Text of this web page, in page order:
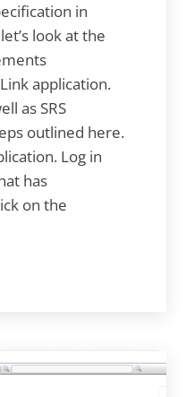
in
look at the
application.
as SRS
outlined here.
Log in
has
on the